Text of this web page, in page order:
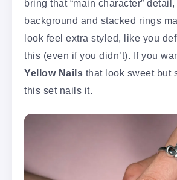
bring that “main character”
background and stacked rings
look feel extra styled, like you
this (even if you didn’t). If you
Yellow Nails that look sweet but
this set nails it.